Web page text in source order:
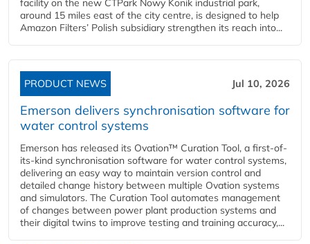
facility on the new CTPark Nowy Konik industrial park,
around 15 miles east of the city centre, is designed to help
Amazon Filters’ Polish subsidiary strengthen its reach into...
PRODUCT NEWS Jul 10, 2026
Emerson delivers synchronisation software for
water control systems
Emerson has released its Ovation™ Curation Tool, a first-of-
its-kind synchronisation software for water control systems,
delivering an easy way to maintain version control and
detailed change history between multiple Ovation systems
and simulators. The Curation Tool automates management
of changes between power plant production systems and
their digital twins to improve testing and training accuracy,...